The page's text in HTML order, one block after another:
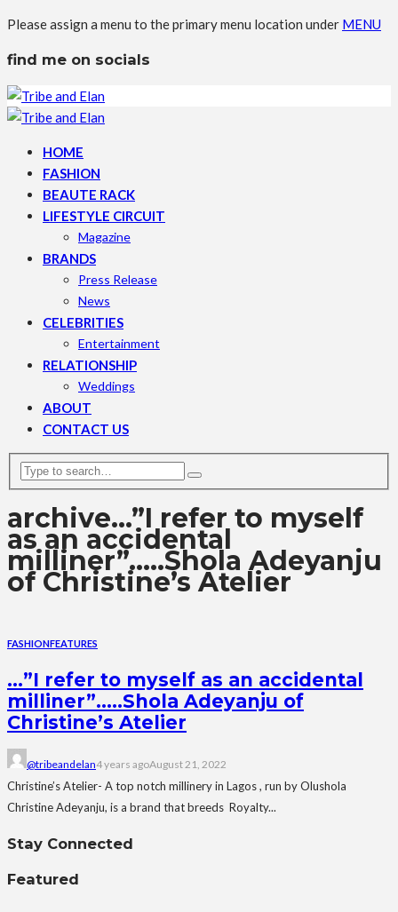
Please assign a menu to the primary menu location under MENU
find me on socials
HOME
FASHION
BEAUTE RACK
LIFESTYLE CIRCUIT
Magazine
BRANDS
Press Release
News
CELEBRITIES
Entertainment
RELATIONSHIP
Weddings
ABOUT
CONTACT US
archive…”I refer to myself
as an accidental
milliner”…..Shola Adeyanju
of Christine’s Atelier
FASHIONFEATURES
…”I refer to myself as an accidental
milliner”…..Shola Adeyanju of
Christine’s Atelier
@tribeandelan4 years agoAugust 21, 2022
Christine’s Atelier- A top notch millinery in Lagos , run by Olushola
Christine Adeyanju, is a brand that breeds Royalty...
Stay Connected
Featured